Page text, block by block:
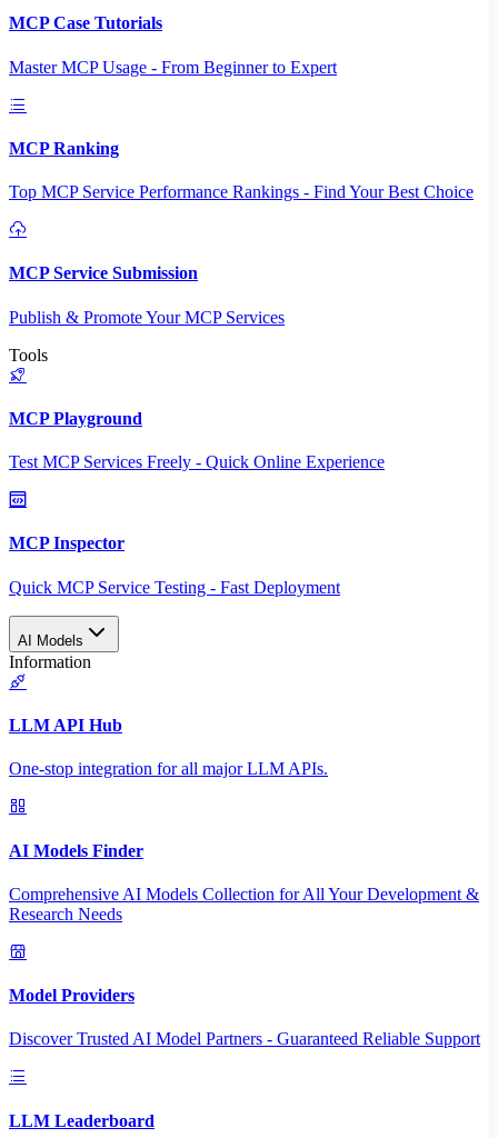
MCP Case Tutorials
Master MCP Usage - From Beginner to Expert
MCP Ranking
Top MCP Service Performance Rankings - Find Your Best Choice
MCP Service Submission
Publish & Promote Your MCP Services
Tools
MCP Playground
Test MCP Services Freely - Quick Online Experience
MCP Inspector
Quick MCP Service Testing - Fast Deployment
AI Models
Information
LLM API Hub
One-stop integration for all major LLM APIs.
AI Models Finder
Comprehensive AI Models Collection for All Your Development &
Research Needs
Model Providers
Discover Trusted AI Model Partners - Guaranteed Reliable Support
LLM Leaderboard